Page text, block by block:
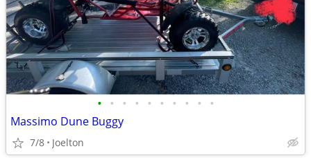
• • • • • • • • • •
Massimo Dune Buggy
7/8 Joelton